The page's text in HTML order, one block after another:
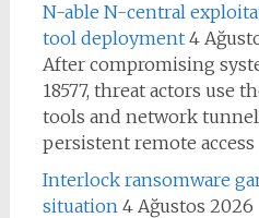
N-able N-central
tool deployment 4
After compromising
18577, threat actors use
tools and network
persistent remote access
Interlock ransomware
situation 4 Ağustos 2026